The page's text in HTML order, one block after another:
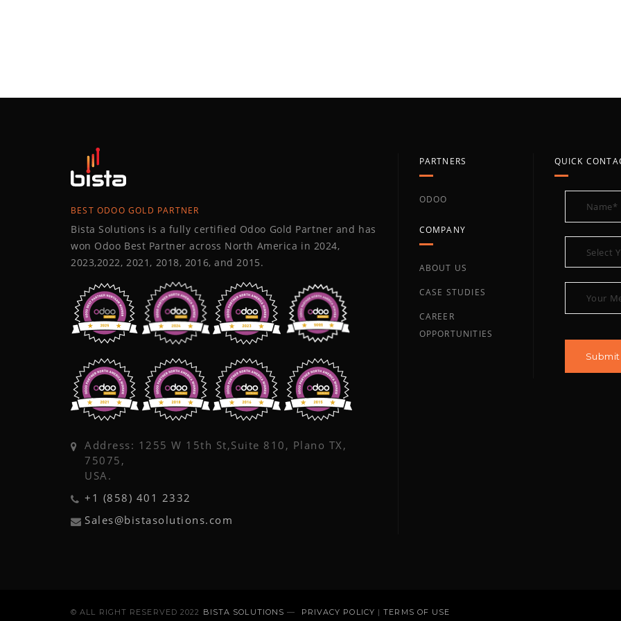
BEST ODOO GOLD PARTNER
Bista Solutions is a fully certified Odoo Gold Partner and has
won Odoo Best Partner across North America in 2024,
2023,2022, 2021, 2018, 2016, and 2015.
Address: 1255 W 15th St,Suite 810, Plano TX,
75075,
USA.
+1 (858) 401 2332
Sales@bistasolutions.com
PARTNERS
ODOO
COMPANY
ABOUT US
CASE STUDIES
CAREER
OPPORTUNITIES
QUICK
© ALL RIGHT RESERVED 2022 BISTA SOLUTIONS — PRIVACY POLICY |TERMS OF USE